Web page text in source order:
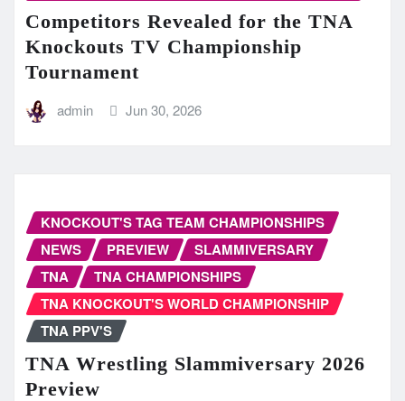
Competitors Revealed for the TNA
Knockouts TV Championship
Tournament
admin Jun 30, 2026
KNOCKOUT'S TAG TEAM CHAMPIONSHIPS
NEWS
PREVIEW
SLAMMIVERSARY
TNA
TNA CHAMPIONSHIPS
TNA KNOCKOUT'S WORLD CHAMPIONSHIP
TNA PPV'S
TNA Wrestling Slammiversary 2026
Preview